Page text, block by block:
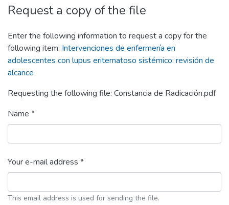
Request a copy of the file
Enter the following information to request a copy for the
following item: Intervenciones de enfermería en
adolescentes con lupus eritematoso sistémico: revisión de
alcance
Requesting the following file: Constancia de Radicación.pdf
Name *
Your e-mail address *
This email address is used for sending the file.